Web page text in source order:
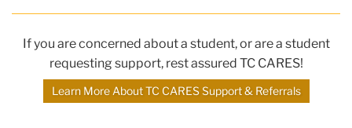
If you are concerned about a student, or are a student
requesting support, rest assured TC CARES!
Learn More About TC CARES Support & Referrals